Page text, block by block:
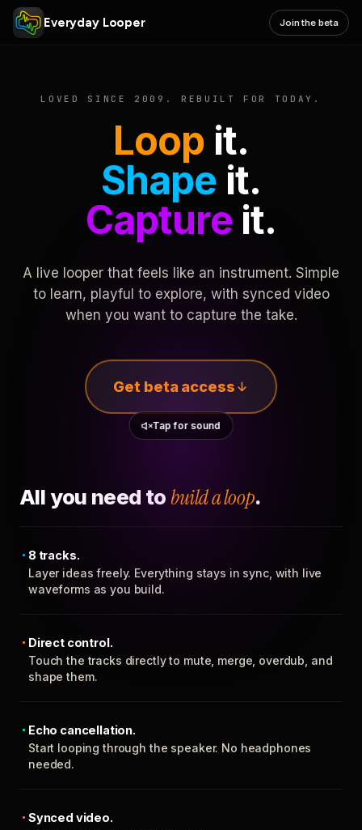
Everyday Looper Join the beta
LOVED SINCE 2009. REBUILT FOR TODAY.
Loop it.
Shape it.
Captureit.
A live looper that feels like an instrument. Simple
to learn, playful to explore, with synced video
when you want to capture the take.
Get beta access
Tap for sound
All you need to build a loop.
8 tracks.
Layer ideas freely. Everything stays in sync, with live
waveforms as you build.
Direct control.
Touch the tracks directly to mute, merge, overdub, and
shape them.
Echo cancellation.
Start looping through the speaker. No headphones
needed.
Synced video.